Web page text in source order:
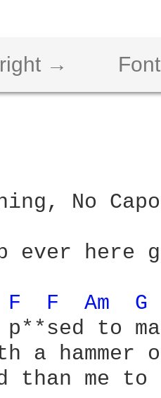
→
No Capo
ever here
F F Am G
to
a
than me